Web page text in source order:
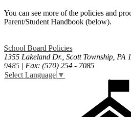
You can see more of the policies and
Parent/Student Handbook (below).
School Board Policies
1355 Lakeland Dr., Scott Township, PA
9485 | Fax: (570) 254 - 7085
Select Language ▼